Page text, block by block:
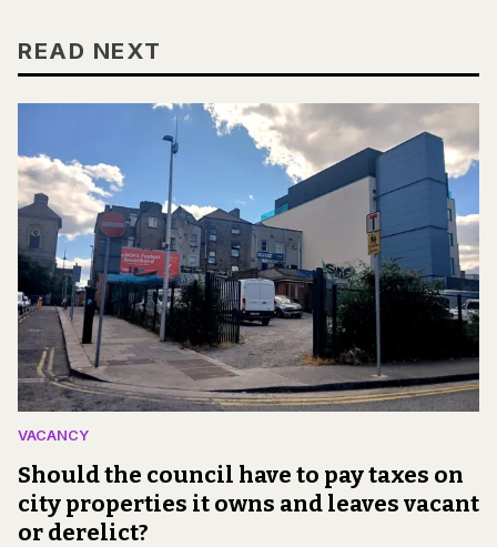
READ NEXT
VACANCY
Should the council have to pay taxes on
city properties it owns and leaves vacant
or derelict?